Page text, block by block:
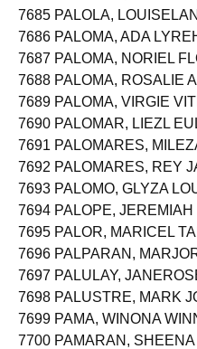
7684 PALOGAN,
7685 PALOLA,
7686 PALOMA, ADA
7687 PALOMA, NORIEL
7688 PALOMA, ROSALIE
7689 PALOMA, VIRGIE
7690 PALOMAR, LIEZL
7691 PALOMARES,
7692 PALOMARES, REY
7693 PALOMO, GLYZA
7694 PALOPE, JEREMIAH
7695 PALOR, MARICEL
7696 PALPARAN,
7697 PALULAY,
7698 PALUSTRE, MARK
7699 PAMA, WINONA